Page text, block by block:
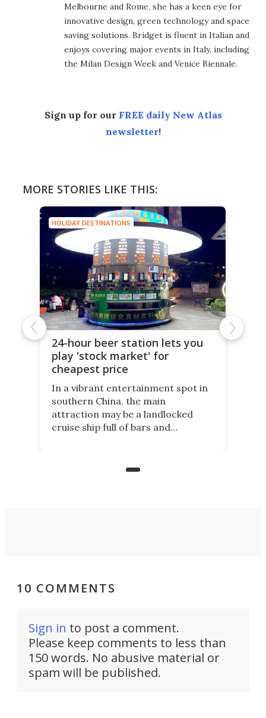
Melbourne and Rome, she has a keen eye for
innovative design, green technology and space
saving solutions. Bridget is fluent in Italian and
enjoys covering major events in Italy, including
the Milan Design Week and Venice Biennale.
Sign up for our FREE daily New Atlas
newsletter!
MORE STORIES LIKE THIS:
HOLIDAY DESTINATIONS
24-hour beer station lets you
play 'stock market' for
cheapest price
In a vibrant entertainment spot in
southern China, the main
attraction may be a landlocked
cruise ship full of bars and
service beer station where prices
10 COMMENTS
Sign in to post a comment.
Please keep comments to less than
150 words. No abusive material or
spam will be published.